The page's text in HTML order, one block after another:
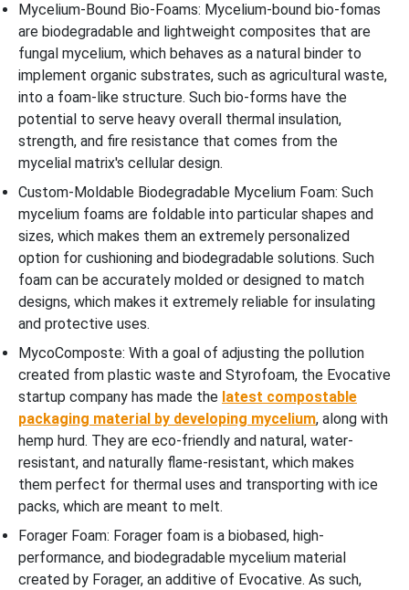
Mycelium-Bound Bio-Foams: Mycelium-bound bio-fomas
are biodegradable and lightweight composites that are
fungal mycelium, which behaves as a natural binder to
implement organic substrates, such as agricultural waste,
into a foam-like structure. Such bio-forms have the
potential to serve heavy overall thermal insulation,
strength, and fire resistance that comes from the
mycelial matrix's cellular design.
Custom-Moldable Biodegradable Mycelium Foam: Such
mycelium foams are foldable into particular shapes and
sizes, which makes them an extremely personalized
option for cushioning and biodegradable solutions. Such
foam can be accurately molded or designed to match
designs, which makes it extremely reliable for insulating
and protective uses.
MycoComposte: With a goal of adjusting the pollution
created from plastic waste and Styrofoam, the Evocative
startup company has made the latest compostable
packaging material by developing mycelium, along with
hemp hurd. They are eco-friendly and natural, water-
resistant, and naturally flame-resistant, which makes
them perfect for thermal uses and transporting with ice
packs, which are meant to melt.
Forager Foam: Forager foam is a biobased, high-
performance, and biodegradable mycelium material
created by Forager, an additive of Evocative. As such,